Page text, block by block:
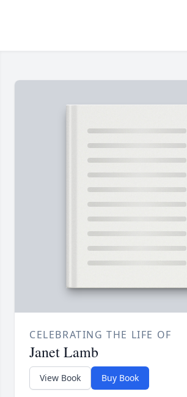
CELEBRATING THE LIFE OF
Janet Lamb
View Book Buy Book